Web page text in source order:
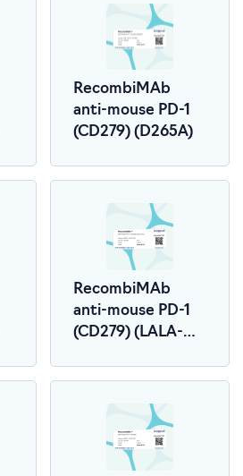
RecombiMAb
anti-mouse PD-1
(CD279) (D265A)
RecombiMAb
anti-mouse PD-1
(CD279) (LALA-